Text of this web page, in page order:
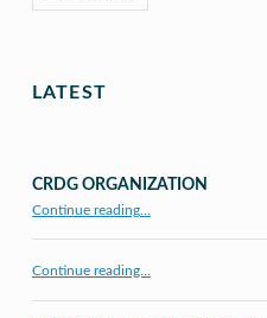
LATEST
CRDG ORGANIZATION
Continue reading…
Continue reading…